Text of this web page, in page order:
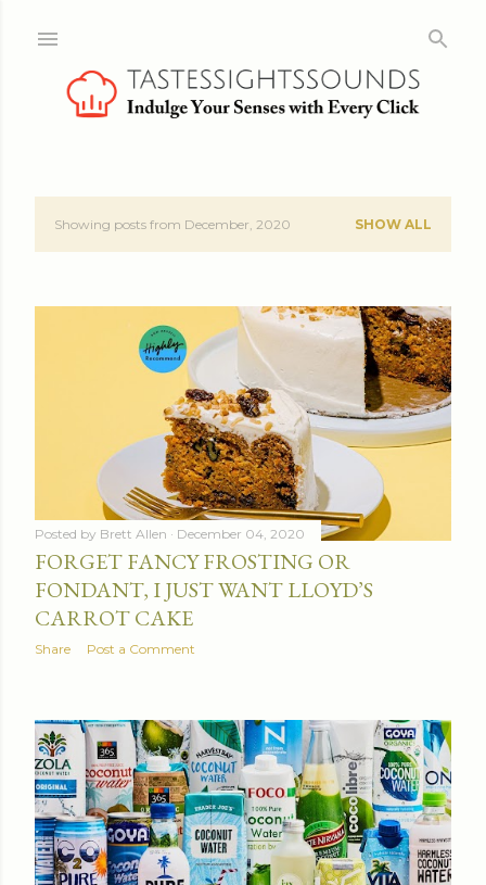
PShowing posts from December, 2020 SHOW ALL
Posted by Brett Allen December 04, 2020
FORGET FANCY FROSTING OR
FONDANT, I JUST WANT LLOYD’S
CARROT CAKE
Share Post a Comment